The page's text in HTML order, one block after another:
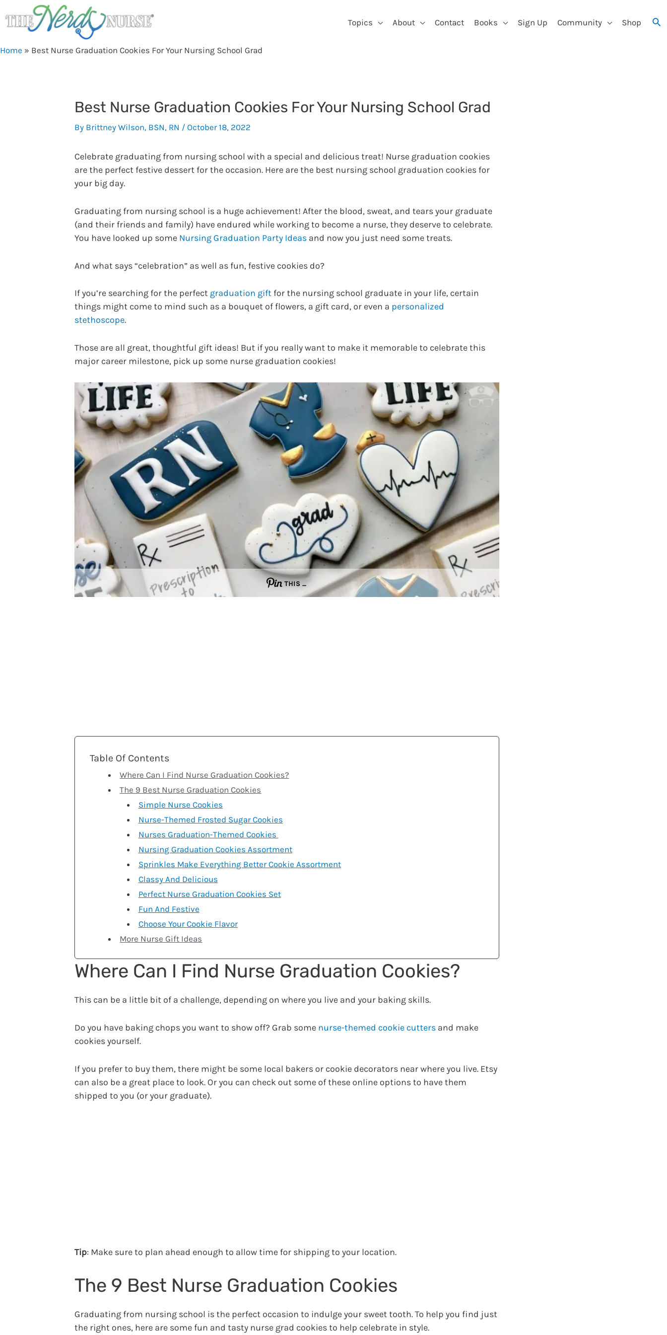
to
content
Topics About Contact Books Sign Up Community Shop
Home » Best Nurse Graduation Cookies For Your Nursing School Grad
Best Nurse Graduation Cookies For Your Nursing School Grad
By Brittney Wilson, BSN, RN / October 18, 2022
Celebrate graduating from nursing school with a special and delicious treat! Nurse graduation cookies
are the perfect festive dessert for the occasion. Here are the best nursing school graduation cookies for
your big day.
Graduating from nursing school is a huge achievement! After the blood, sweat, and tears your graduate
(and their friends and family) have endured while working to become a nurse, they deserve to celebrate.
You have looked up some Nursing Graduation Party Ideas and now you just need some treats.
And what says “celebration” as well as fun, festive cookies do?
If you’re searching for the perfect graduation gift for the nursing school graduate in your life, certain
things might come to mind such as a bouquet of flowers, a gift card, or even a personalized
stethoscope.
Those are all great, thoughtful gift ideas! But if you really want to make it memorable to celebrate this
major career milestone, pick up some nurse graduation cookies!
THIS …
Table Of Contents
Where Can I Find Nurse Graduation Cookies?
The 9 Best Nurse Graduation Cookies
Simple Nurse Cookies
Nurse-Themed Frosted Sugar Cookies
Nurses Graduation-Themed Cookies
Nursing Graduation Cookies Assortment
Sprinkles Make Everything Better Cookie Assortment
Classy And Delicious
Perfect Nurse Graduation Cookies Set
Fun And Festive
Choose Your Cookie Flavor
More Nurse Gift Ideas
Where Can I Find Nurse Graduation Cookies?
This can be a little bit of a challenge, depending on where you live and your baking skills.
Do you have baking chops you want to show off? Grab some nurse-themed cookie cutters and make
cookies yourself.
If you prefer to buy them, there might be some local bakers or cookie decorators near where you live. Etsy
can also be a great place to look. Or you can check out some of these online options to have them
shipped to you (or your graduate).
Tip: Make sure to plan ahead enough to allow time for shipping to your location.
The 9 Best Nurse Graduation Cookies
Graduating from nursing school is the perfect occasion to indulge your sweet tooth. To help you find just
the right ones, here are some fun and tasty nurse grad cookies to help celebrate in style.